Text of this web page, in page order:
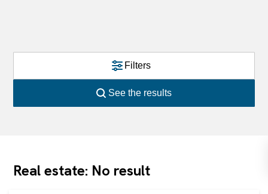
Filters
See the results
Real estate: No result